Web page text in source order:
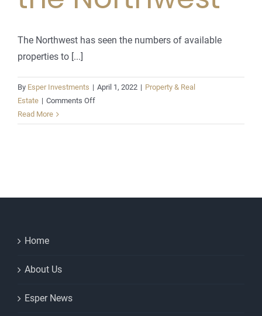
The Northwest has seen the numbers of available
properties to [...]
By Esper Investments | April 1, 2022 | Property & Real
Estate | Comments Offon
Stampede
Read More
Home
About Us
Esper News